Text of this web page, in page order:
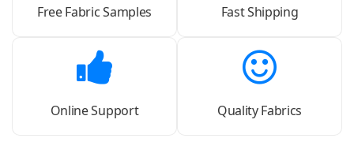
Free Fabric Samples Fast Shipping
Online Support Quality Fabrics